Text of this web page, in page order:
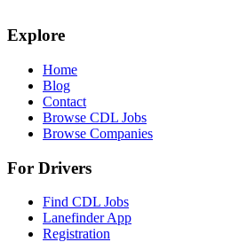
Explore
Home
Blog
Contact
Browse CDL Jobs
Browse Companies
For Drivers
Find CDL Jobs
Lanefinder App
Registration